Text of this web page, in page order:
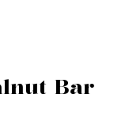
Bar